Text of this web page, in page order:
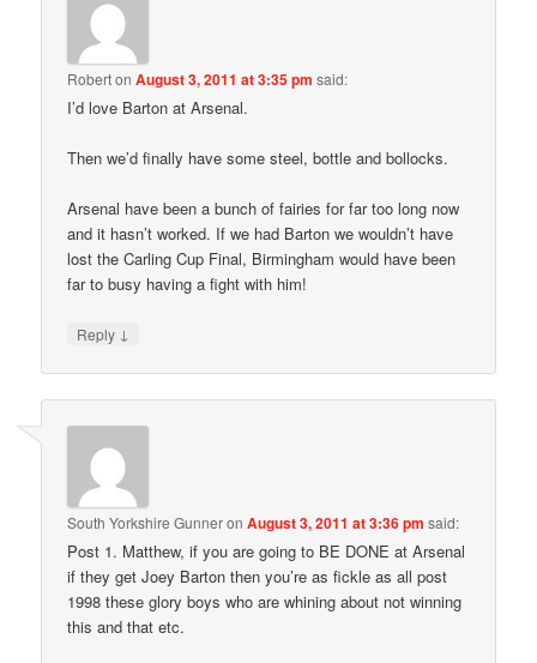
RobertonAugust 3, 2011 at 3:35 pm said:
I’d love Barton at Arsenal.
Then we’d finally have some steel, bottle and bollocks.
Arsenal have been a bunch of fairies for far too long now
and it hasn’t worked. If we had Barton we wouldn’t have
lost the Carling Cup Final, Birmingham would have been
far to busy having a fight with him!
Reply ↓
South Yorkshire GunneronAugust 3, 2011 at 3:36 pm said:
Post 1. Matthew, if you are going to BE DONE at Arsenal
if they get Joey Barton then you’re as fickle as all post
1998 these glory boys who are whining about not winning
this and that etc.